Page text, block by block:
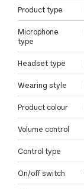
Product type
Microphone
type
Headset type
Wearing style
Product colour
Volume control
Control type
On/off switch